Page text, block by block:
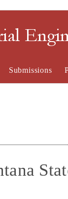
Submissions